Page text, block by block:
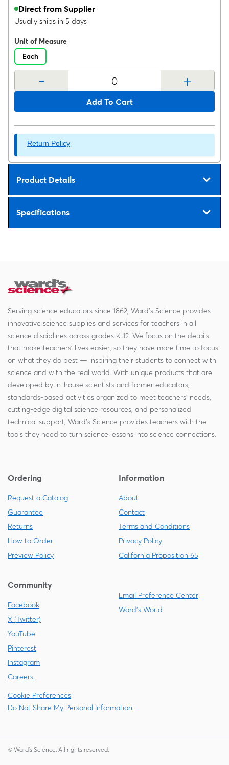
Direct from Supplier
Usually ships in 5 days
Unit of Measure
Each
- +
Add To Cart
Return Policy
Product Details
Specifications
Serving science educators since 1862, Ward's Science provides
innovative science supplies and services for teachers in all
science disciplines across grades K-12. We focus on the details
that make teachers' lives easier, so they have more time to focus
on what they do best — inspiring their students to connect with
science and with the real world. With unique products that are
developed by in-house scientists and former educators,
standards-based activities organized to meet teachers' needs,
cutting-edge digital science resources, and personalized
technical support, Ward's Science provides teachers with the
tools they need to turn science lessons into science connections.
Ordering
Request a Catalog
Guarantee
Returns
How to Order
Preview Policy
Information
About
Contact
Terms and Conditions
Privacy Policy
California Proposition 65
Community
Facebook
X (Twitter)
YouTube
Pinterest
Instagram
Careers
Email Preference Center
Ward's World
Cookie Preferences
Do Not Share My Personal Information
© Ward's Science. All rights reserved.